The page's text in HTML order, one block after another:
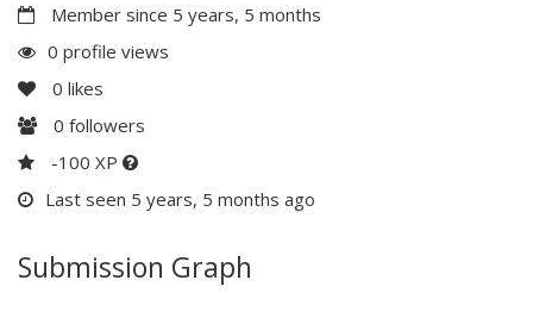
Member since 5 years, 5 months
0 profile views
0 likes
0 followers
-100 XP
Last seen 5 years, 5 months ago
Submission Graph